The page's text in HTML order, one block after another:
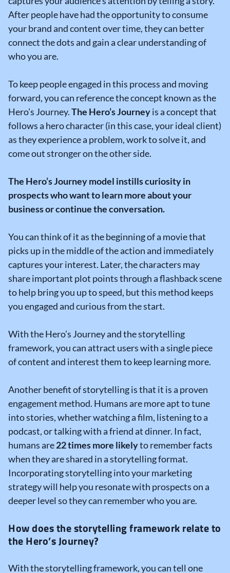
After people have had the opportunity to consume
your brand and content over time, they can better
connect the dots and gain a clear understanding of
who you are.
To keep people engaged in this process and moving
forward, you can reference the concept known as the
Hero’s Journey.The Hero’s Journeyis a concept that
follows a hero character (in this case, your ideal client)
as they experience a problem, work to solve it, and
come out stronger on the other side.
The Hero’s Journey model instills curiosity in
prospects who want to learn more about your
business or continue the conversation.
You can think of it as the beginning of a movie that
picks up in the middle of the action and immediately
captures your interest. Later, the characters may
share important plot points through a flashback scene
to help bring you up to speed, but this method keeps
you engaged and curious from the start.
With the Hero’s Journey and the storytelling
framework, you can attract users with a single piece
of content and interest them to keep learning more.
Another benefit of storytelling is that it is a proven
engagement method. Humans are more apt to tune
into stories, whether watching a film, listening to a
podcast, or talking with a friend at dinner. In fact,
humans are22 times more likelyto remember facts
when they are shared in a storytelling format.
Incorporating storytelling into your marketing
strategy will help you resonate with prospects on a
deeper level so they can remember who you are.
How does the storytelling framework relate to
the Hero’s Journey?
With the storytelling framework, you can tell one